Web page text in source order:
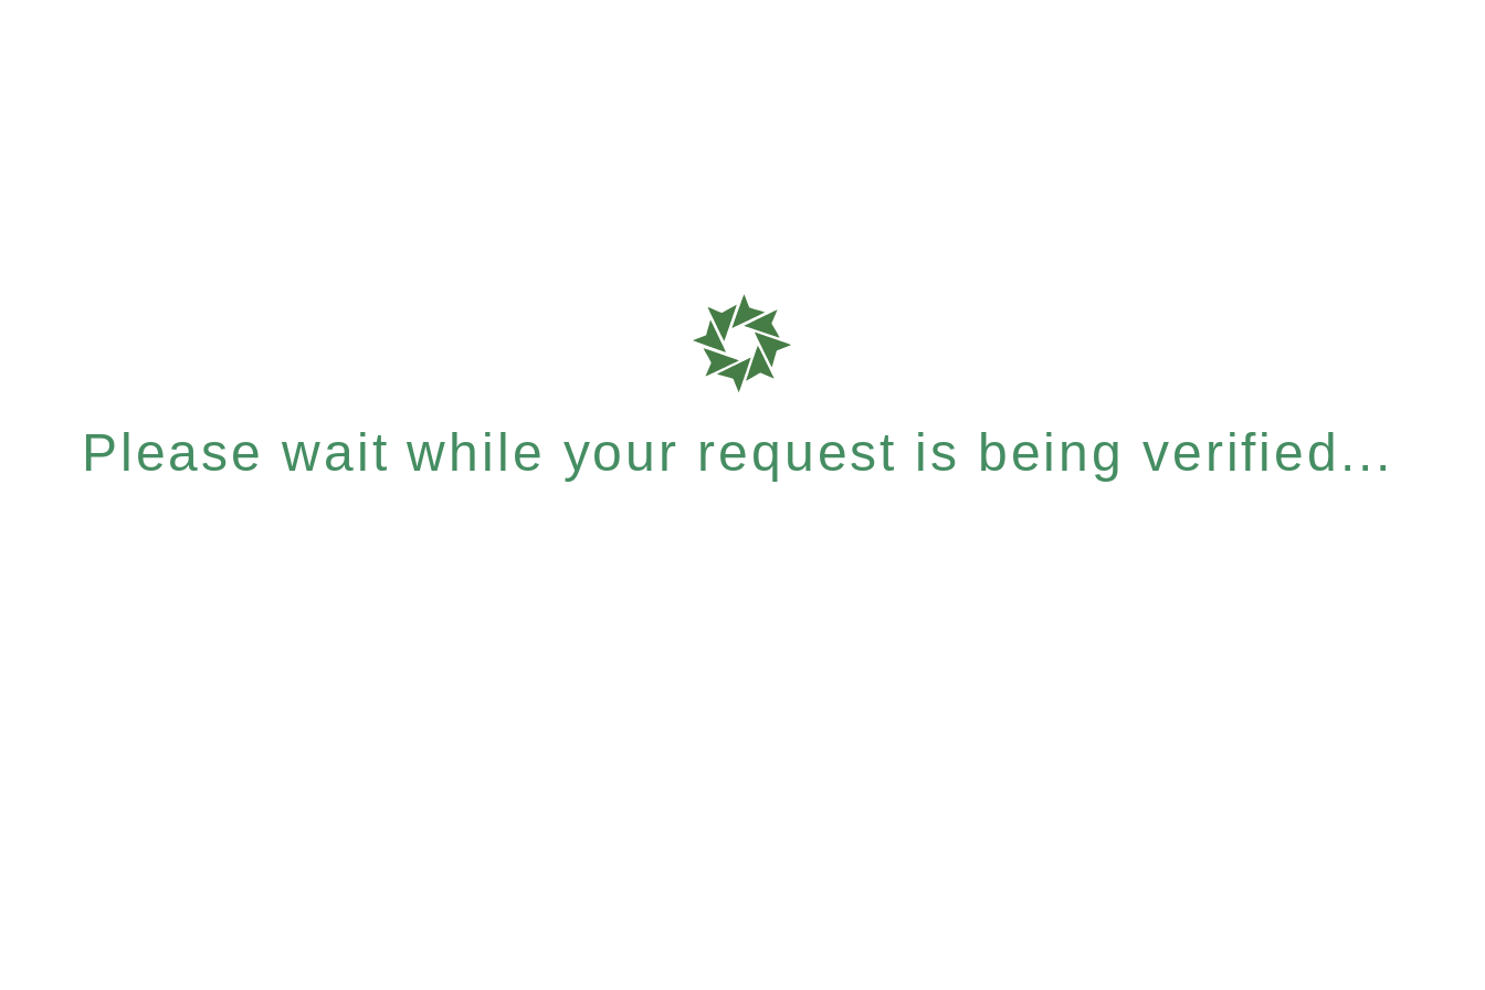
Please wait while your request is being verified...